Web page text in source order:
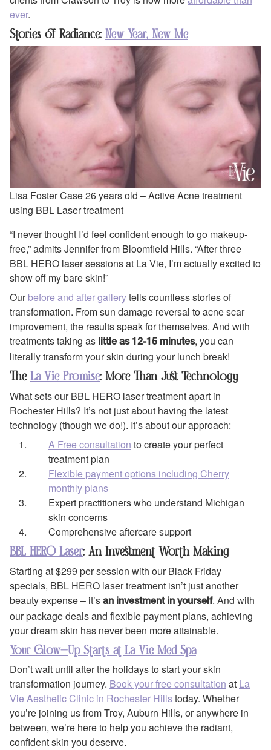
ever.
Stories of Radiance: New Year, New Me
Lisa Foster Case 26 years old – Active Acne treatment
using BBL Laser treatment
“I never thought I’d feel confident enough to go makeup-
free,” admits Jennifer from Bloomfield Hills. “After three
BBL HERO laser sessions at La Vie, I’m actually excited to
show off my bare skin!”
Ourbefore and after gallerytells countless stories of
transformation. From sun damage reversal to acne scar
improvement, the results speak for themselves. And with
treatments taking as little as 12-15 minutes, you can
literally transform your skin during your lunch break!
The La Vie Promise: More Than Just Technology
What sets our BBL HERO laser treatment apart in
Rochester Hills? It’s not just about having the latest
technology (though we do!). It’s about our approach:
A Free consultation to create your perfect
treatment plan
Flexible payment options including Cherry
monthly plans
Expert practitioners who understand Michigan
skin concerns
Comprehensive aftercare support
BBL HERO Laser: An Investment Worth Making
Starting at $299 per session with our Black Friday
specials, BBL HERO laser treatment isn’t just another
beauty expense – it’s an investment in yourself. And with
our package deals and flexible payment plans, achieving
your dream skin has never been more attainable.
Your Glow-Up Starts at La Vie Med Spa
Don’t wait until after the holidays to start your skin
transformation journey. Book your free consultation at La
Vie Aesthetic Clinic in Rochester Hillstoday. Whether
you’re joining us from Troy, Auburn Hills, or anywhere in
between, we’re here to help you achieve the radiant,
confident skin you deserve.